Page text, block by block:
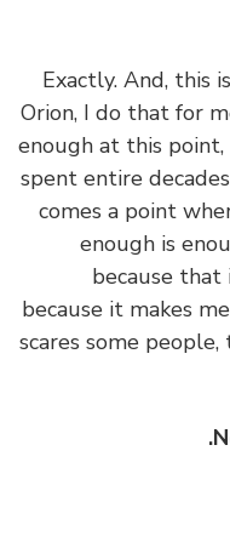
‏‏Exactly. And,
Orion, I do that
enough at this
spent entire
comes a point
enough is
because
because it
scares some